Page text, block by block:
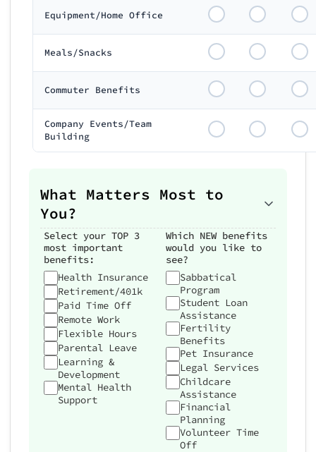
Equipment/Home Office
Meals/Snacks
Commuter Benefits
Company Events/Team
Building
What Matters Most to
You?
Select your TOP 3
most important
benefits:
Health Insurance
Retirement/401k
Paid Time Off
Remote Work
Flexible Hours
Parental Leave
Learning &
Development
Mental Health
Support
Which NEW benefits
would you like to
see?
Sabbatical
Program
Student Loan
Assistance
Fertility
Benefits
Pet Insurance
Legal Services
Childcare
Assistance
Financial
Planning
Volunteer Time
Off